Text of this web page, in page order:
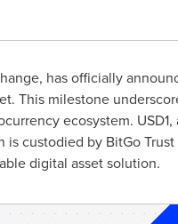
has officially
This milestone
ecosystem. USD1,
is custodied by BitGo
digital asset solution.